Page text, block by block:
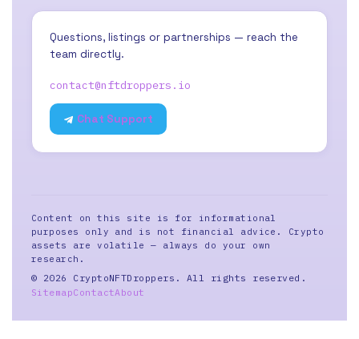
Questions, listings or partnerships — reach the
team directly.
contact@nftdroppers.io
Chat Support
Content on this site is for informational
purposes only and is not financial advice. Crypto
assets are volatile — always do your own
research.
© 2026 CryptoNFTDroppers. All rights reserved.
SitemapContactAbout